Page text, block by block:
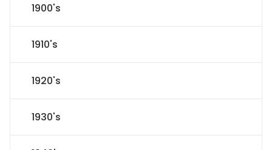
1900's
1910's
1920's
1930's